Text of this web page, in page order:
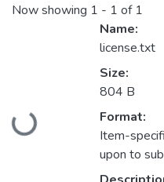
Now showing 1 - 1 of 1
Loading...
Name:
license.txt
Size:
804 B
Format:
Item-
upon to